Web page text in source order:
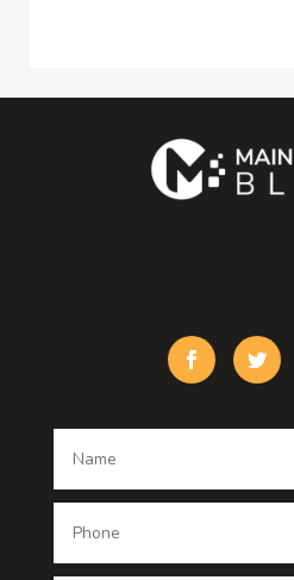
counseling
Custom Window Covering
Dance studio